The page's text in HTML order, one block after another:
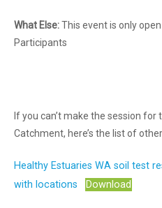
What Else:This event is only
Participants
If you can’t make the session for
Catchment, here’s the list of
Healthy Estuaries WA soil test
with locations
Download